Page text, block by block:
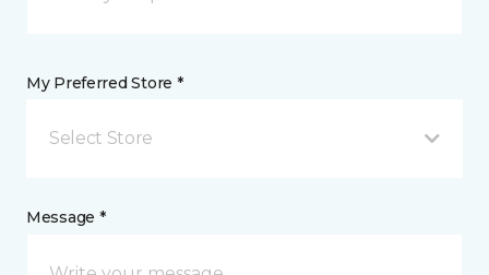
My Preferred Store *
Select Store
Message *